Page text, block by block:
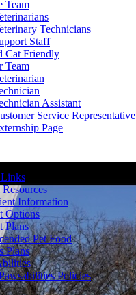
Team
Technicians
Staff
Cat Friendly
Team
Assistant
Service Representative
Page
Information
Options
Plans
Pet Food
Plans
Policies